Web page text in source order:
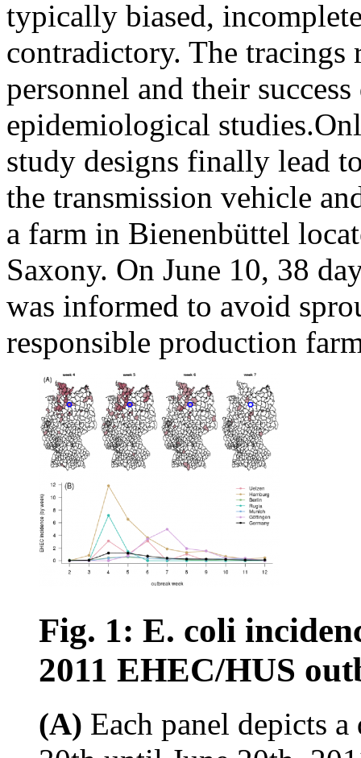
typically biased,
contradictory. The tracings
personnel and their
epidemiological
study designs finally lead
the transmission vehicle
a farm in Bienenbüttel
Saxony. On June 10, 38
was informed to avoid
responsible production
Fig. 1: E. coli
2011 EHEC/HUS
(A) Each panel depicts